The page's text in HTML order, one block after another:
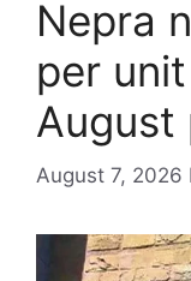
Nepra
per
August
August 7, 2026